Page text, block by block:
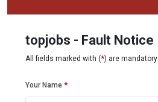
topjobs - Fault Notice
All fields marked with (*) are mandatory
Your Name *